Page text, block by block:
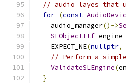
// audio layes that
for (const
    audio_manager
()->
SLObjectItf
    EXPECT_NE
(nullptr,
// Perform a
ValidateSLEngine(
}